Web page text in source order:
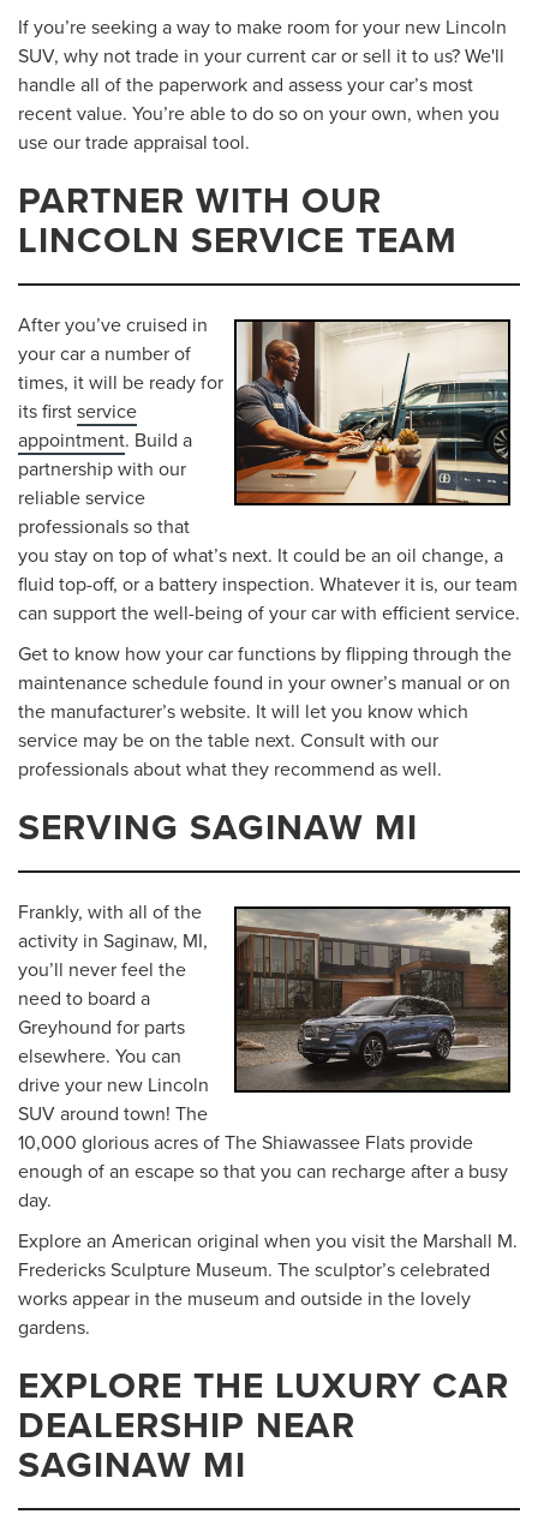
If you’re seeking a way to make room for your new Lincoln
SUV, why not trade in your current car or sell it to us? We'll
handle all of the paperwork and assess your car’s most
recent value. You’re able to do so on your own, when you
use our trade appraisal tool.
PARTNER WITH OUR
LINCOLN SERVICE TEAM
After you’ve cruised in
your car a number of
times, it will be ready for
its firstservice
appointment. Build a
partnership with our
reliable service
professionals so that
you stay on top of what’s next. It could be an oil change, a
fluid top-off, or a battery inspection. Whatever it is, our team
can support the well-being of your car with efficient service.
Get to know how your car functions by flipping through the
maintenance schedule found in your owner’s manual or on
the manufacturer’s website. It will let you know which
service may be on the table next. Consult with our
professionals about what they recommend as well.
SERVING SAGINAW MI
Frankly, with all of the
activity in Saginaw, MI,
you’ll never feel the
need to board a
Greyhound for parts
elsewhere. You can
drive your new Lincoln
SUV around town! The
10,000 glorious acres of The Shiawassee Flats provide
enough of an escape so that you can recharge after a busy
day.
Explore an American original when you visit the Marshall M.
Fredericks Sculpture Museum. The sculptor’s celebrated
works appear in the museum and outside in the lovely
gardens.
EXPLORE THE LUXURY CAR
DEALERSHIP NEAR
SAGINAW MI